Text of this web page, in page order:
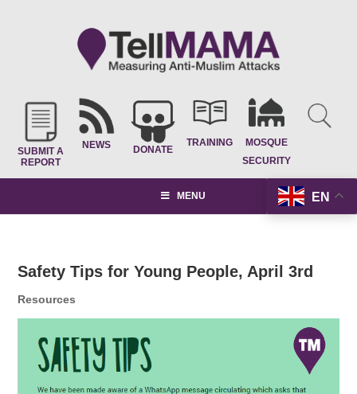
SUBMIT A
REPORT
NEWS DONATE
TRAINING
MOSQUE
SECURITY
EN
MENU
Safety Tips for Young People, April 3rd
Resources